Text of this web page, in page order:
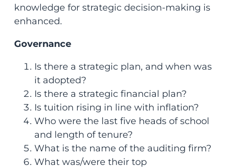
knowledge for strategic decision-making is
enhanced.
Governance
Is there a strategic plan, and when was
it adopted?
Is there a strategic financial plan?
Is tuition rising in line with inflation?
Who were the last five heads of school
and length of tenure?
What is the name of the auditing firm?
What was/were their top